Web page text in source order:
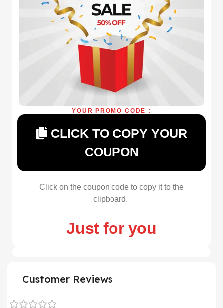
YOUR PROMO CODE :
CLICK TO COPY YOUR
COUPON
Click on the coupon code to copy it to the
clipboard.
Just for you
Customer Reviews